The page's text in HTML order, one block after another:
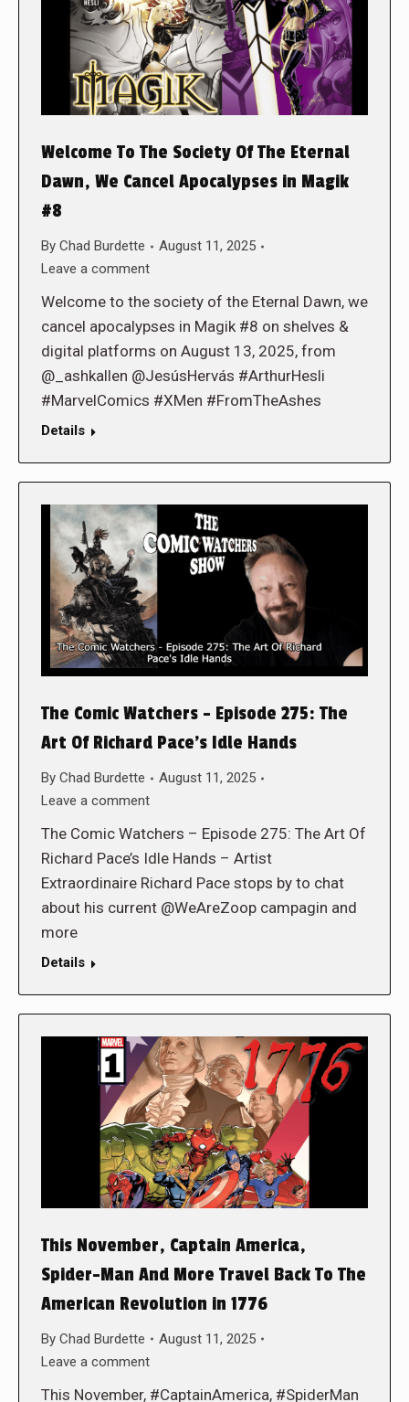
Welcome To The Society Of The Eternal
Dawn, We Cancel Apocalypses in Magik
#8
By Chad Burdette
August 11, 2025
Leave a comment
Welcome to the society of the Eternal Dawn, we
cancel apocalypses in Magik #8 on shelves &
digital platforms on August 13, 2025, from
@_ashkallen @JesúsHervás #ArthurHesli
#MarvelComics #XMen #FromTheAshes
Details
The Comic Watchers – Episode 275: The
Art Of Richard Pace’s Idle Hands
By Chad Burdette
August 11, 2025
Leave a comment
The Comic Watchers – Episode 275: The Art Of
Richard Pace’s Idle Hands – Artist
Extraordinaire Richard Pace stops by to chat
about his current @WeAreZoop campagin and
more
Details
This November, Captain America,
Spider-Man And More Travel Back To The
American Revolution in 1776
By Chad Burdette
August 11, 2025
Leave a comment
This November, #CaptainAmerica, #SpiderMan